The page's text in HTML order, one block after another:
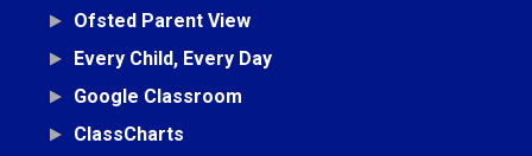
Ofsted Parent View
Every Child, Every Day
Google Classroom
ClassCharts